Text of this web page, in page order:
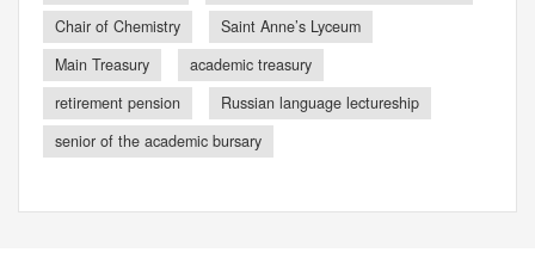
Chair of Chemistry
Saint Anne’s Lyceum
Main Treasury
academic treasury
retirement pension
Russian language lectureship
senior of the academic bursary